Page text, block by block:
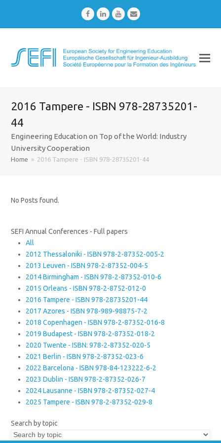
FacebookLinkedInYoutubeEmail
2016 Tampere - ISBN 978-28735201-
44
Engineering Education on Top of the World: Industry
University Cooperation
Home » 2016 Tampere - ISBN 978-28735201-44
No Posts found.
SEFI Annual Conferences - Full papers
All
2012 Thessaloniki - ISBN 978-2-87352-005-2
2013 Leuven - ISBN 978-2-87352-004-5
2014 Birmingham - ISBN 978-2-87352-010-6
2015 Orleans - ISBN 978-2-8752-012-0
2016 Tampere - ISBN 978-28735201-44
2017 Azores - ISBN 978-989-98875-7-2
2018 Copenhagen - ISBN 978-2-87352-016-8
2019 Budapest - ISBN 978-2-87352-018-2
2020 Twente - ISBN: 978-2-87352-020-5
2021 Berlin - ISBN 978-2-87352-023-6
2022 Barcelona - ISBN 978-84-123222-6-2
2023 Dublin - ISBN 978-2-87352-026-7
2024 Lausanne - ISBN 978-2-87352-027-4
2025 Tampere - ISBN 978-2-87352-029-8
Search by topic